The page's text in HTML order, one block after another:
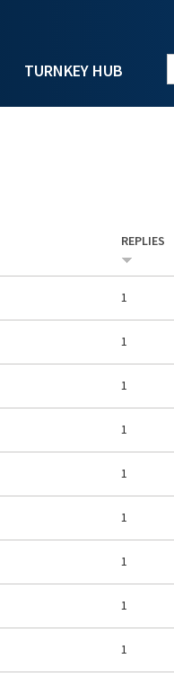
TURNKEY HUB
REPLIES
1
1
1
1
1
1
1
1
1